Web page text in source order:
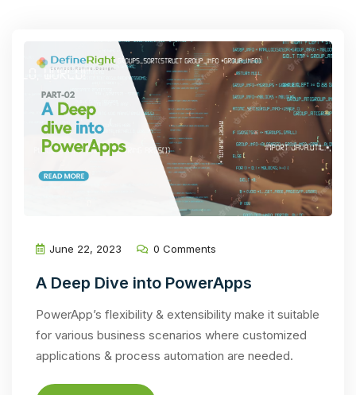
June 22, 2023 0 Comments
A Deep Dive into PowerApps
PowerApp’s flexibility & extensibility make it suitable
for various business scenarios where customized
applications & process automation are needed.